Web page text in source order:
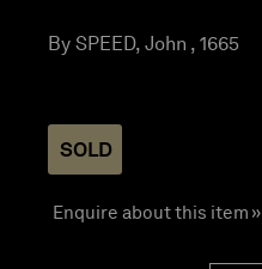
By SPEED, John , 1665
SOLD
Enquire about this item »